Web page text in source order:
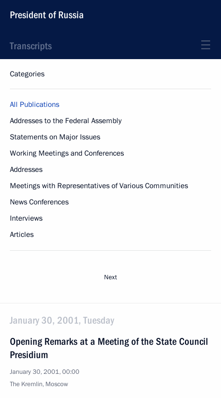
President of Russia
Transcripts
Categories
All Publications
Addresses to the Federal Assembly
Statements on Major Issues
Working Meetings and Conferences
Addresses
Meetings with Representatives of Various Communities
News Conferences
Interviews
Articles
Next
January 30, 2001, Tuesday
Opening Remarks at a Meeting of the State Council
Presidium
January 30, 2001, 00:00
The Kremlin, Moscow